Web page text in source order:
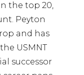
the top 20,
Peyton
and has
USMNT
successor